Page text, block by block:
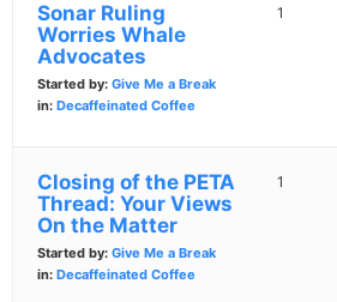
Sonar Ruling
Worries Whale
Advocates
Started by: Give Me a Break
in: Decaffeinated Coffee
1
Closing of the PETA
Thread: Your Views
On the Matter
Started by: Give Me a Break
in: Decaffeinated Coffee
1